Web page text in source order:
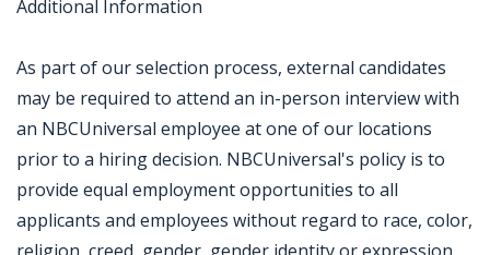
Additional Information
As part of our selection process, external candidates
may be required to attend an in-person interview with
an NBCUniversal employee at one of our locations
prior to a hiring decision. NBCUniversal's policy is to
provide equal employment opportunities to all
applicants and employees without regard to race, color,